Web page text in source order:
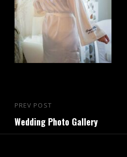
Post
navigation
Previous
Post
PREV POST
Wedding Photo Gallery